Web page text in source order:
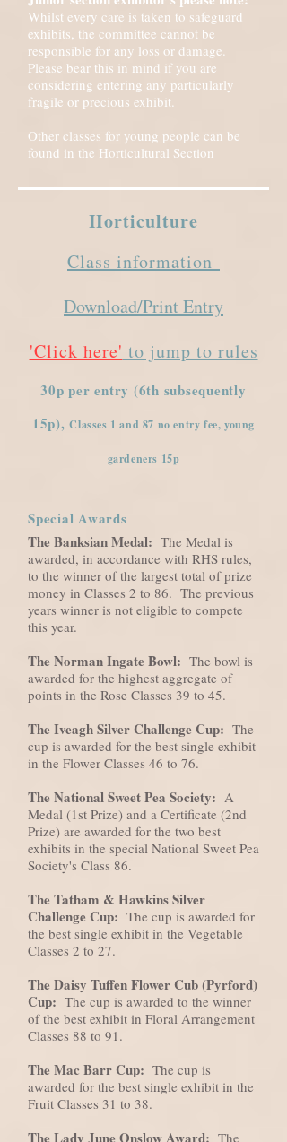
Whilst every care is taken to safeguard
exhibits, the committee cannot be
responsible for any loss or damage.
Please bear this in mind if you are
considering entering any particularly
fragile or precious exhibit.
Other classes for young people can be
found in the Horticultural Section
Horticulture
Class information
Download/Print Entry
'Click here' to jump to rules
30p per entry (6th subsequently
15p),Classes 1 and 87 no entry fee, young
gardeners 15p
Special Awards
The Banksian Medal: The Medal is
awarded, in accordance with RHS rules,
to the winner of the largest total of prize
money in Classes 2 to 86. The previous
years winner is not eligible to compete
this year.
The Norman Ingate Bowl: The bowl is
awarded for the highest aggregate of
points in the Rose Classes 39 to 45.
The Iveagh Silver Challenge Cup: The
cup is awarded for the best single exhibit
in the Flower Classes 46 to 76.
The National Sweet Pea Society: A
Medal (1st Prize) and a Certificate (2nd
Prize) are awarded for the two best
exhibits in the special National Sweet Pea
Society's Class 86.
The Tatham & Hawkins Silver
Challenge Cup: The cup is awarded for
the best single exhibit in the Vegetable
Classes 2 to 27.
The Daisy Tuffen Flower Cub (Pyrford)
Cup: The cup is awarded to the winner
of the best exhibit in Floral Arrangement
Classes 88 to 91.
The Mac Barr Cup: The cup is
awarded for the best single exhibit in the
Fruit Classes 31 to 38.
The Lady June Onslow Award: The